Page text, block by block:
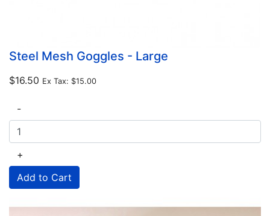
Steel Mesh Goggles - Large
$16.50 Ex Tax: $15.00
-
+